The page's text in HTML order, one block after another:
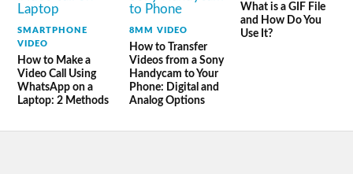
SMARTPHONE
VIDEO
How to Make a
Video Call Using
WhatsApp on a
Laptop: 2 Methods
8MM VIDEO
How to Transfer
Videos from a Sony
Handycam to Your
Phone: Digital and
Analog Options
What is a GIF File
and How Do You
Use It?